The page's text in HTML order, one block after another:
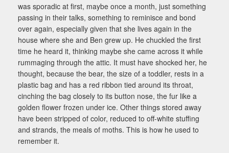
was sporadic at first, maybe once a month, just something
passing in their talks, something to reminisce and bond
over again, especially given that she lives again in the
house where she and Ben grew up. He chuckled the first
time he heard it, thinking maybe she came across it while
rummaging through the attic. It must have shocked her, he
thought, because the bear, the size of a toddler, rests in a
plastic bag and has a red ribbon tied around its throat,
cinching the bag closely to its button nose, the fur like a
golden flower frozen under ice. Other things stored away
have been stripped of color, reduced to off-white stuffing
and strands, the meals of moths. This is how he used to
remember it.